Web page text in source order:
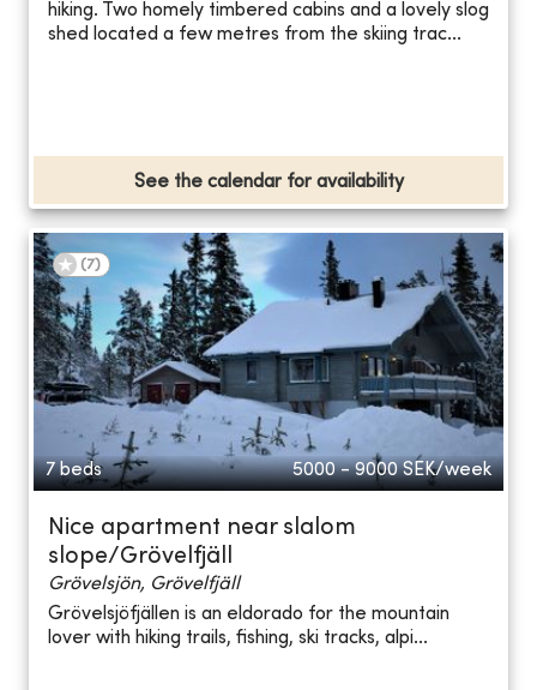
hiking. Two homely timbered cabins and a lovely slog
shed located a few metres from the skiing trac...
See the calendar for availability
(7)
7 beds 5000 - 9000 SEK/week
Nice apartment near slalom
slope/Grövelfjäll
Grövelsjön, Grövelfjäll
Grövelsjöfjällen is an eldorado for the mountain
lover with hiking trails, fishing, ski tracks, alpi...